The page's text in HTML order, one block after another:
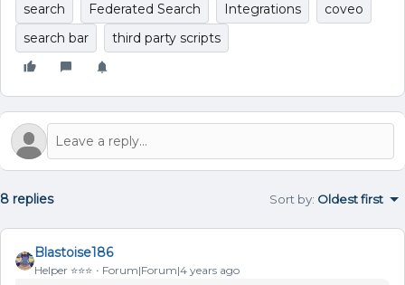
search Federated Search Integrations
coveo
search bar
third party scripts
8 replies Sort by: Oldest first
Blastoise186
Helper ⭐️⭐️⭐️ Forum|Forum|4 years ago